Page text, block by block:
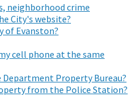
neighborhood crime
City's website?
of Evanston?
cell phone at the same
Property Bureau?
from the Police Station?